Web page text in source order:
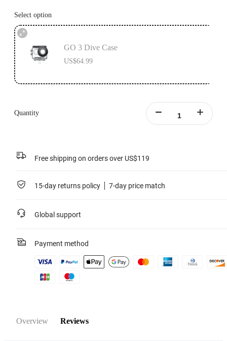
Select option
GO 3 Dive Case
US$64.99
Quantity
Free shipping on orders over US$119
15-day returns policy 7-day price match
Global support
Payment method
Overview Reviews